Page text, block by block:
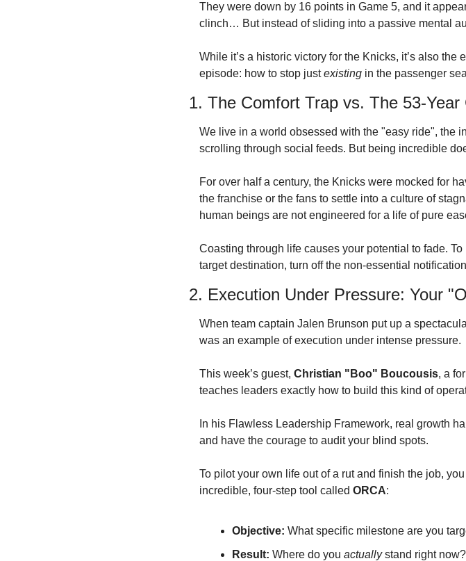
They were down by 16 points in Game 5, and it
clinch… But instead of sliding into a passive mental
While it’s a historic victory for the Knicks, it’s also the
episode: how to stop just existing in the passenger
1. The Comfort Trap vs. The 53-Year
We live in a world obsessed with the "easy ride", the
scrolling through social feeds. But being incredible
For over half a century, the Knicks were mocked for
the franchise or the fans to settle into a culture of
human beings are not engineered for a life of pure
Coasting through life causes your potential to fade.
target destination, turn off the non-essential
2. Execution Under Pressure: Your
When team captain Jalen Brunson put up a
was an example of execution under intense pressure.
This week’s guest, Christian "Boo" Boucousis, a
teaches leaders exactly how to build this kind of
In his Flawless Leadership Framework, real growth
and have the courage to audit your blind spots.
To pilot your own life out of a rut and finish the job,
incredible, four-step tool called ORCA:
Objective: What specific milestone are you
Result: Where do you actually stand right now?